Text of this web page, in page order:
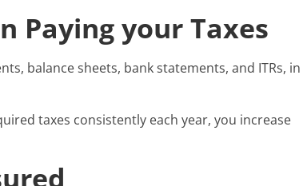
Paying your Taxes
balance sheets, bank statements, and ITRs, in
taxes consistently each year, you increase